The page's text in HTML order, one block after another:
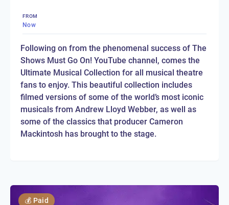
FROM
Now
Following on from the phenomenal success of The
Shows Must Go On! YouTube channel, comes the
Ultimate Musical Collection for all musical theatre
fans to enjoy. This beautiful collection includes
filmed versions of some of the world’s most iconic
musicals from Andrew Lloyd Webber, as well as
some of the classics that producer Cameron
Mackintosh has brought to the stage.
💰 Paid